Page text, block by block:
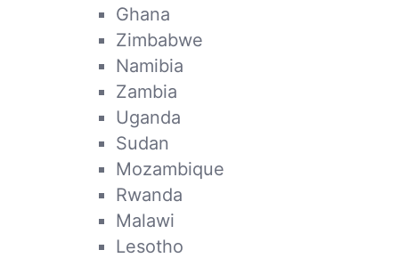
Ghana
Zimbabwe
Namibia
Zambia
Uganda
Sudan
Mozambique
Rwanda
Malawi
Lesotho